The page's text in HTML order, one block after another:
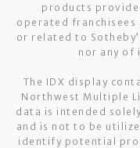
products
operated
or related to
nor any of
The IDX display
Northwest Multiple
data is intended
and is not to be
identify potential